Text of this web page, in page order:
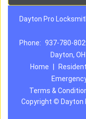
Dayton Pro
Phone: 937-780-
Dayton,
Home
Terms &
Copyright © Dayton